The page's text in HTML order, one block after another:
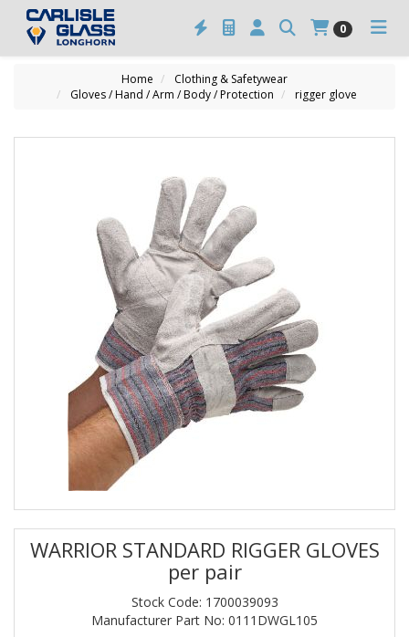
0
Home
Clothing & Safetywear
Gloves / Hand / Arm / Body / Protection
rigger glove
WARRIOR STANDARD RIGGER GLOVES
per pair
Stock Code: 1700039093
Manufacturer Part No: 0111DWGL105